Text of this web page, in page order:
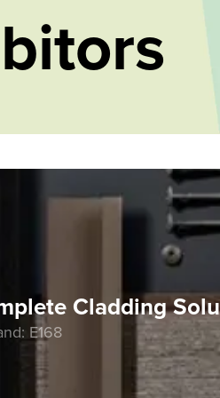
Cladding
E168